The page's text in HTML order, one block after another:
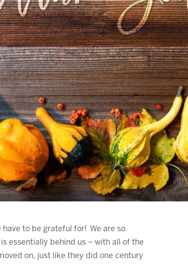
have to be grateful for! We are so
essentially behind us – with all of the
on, just like they did one century